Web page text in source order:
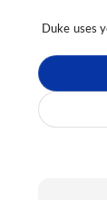
Duke uses